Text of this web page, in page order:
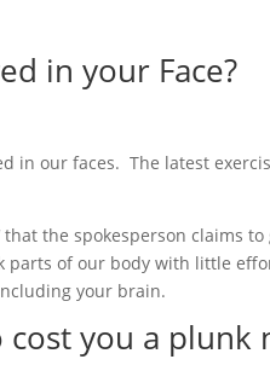
in your Face?
in our faces. The latest
that the spokesperson claims
of our body with little
your brain.
you a plunk